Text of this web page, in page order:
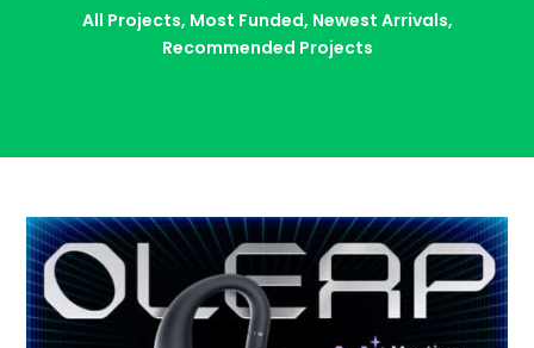
All Projects, Most Funded, Newest Arrivals,
Recommended Projects